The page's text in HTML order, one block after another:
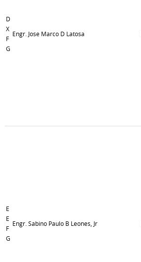
D
X
F
G
Engr. Jose Marco D Latosa
E
E
F
G
Engr. Sabino Paulo B Leones, Jr